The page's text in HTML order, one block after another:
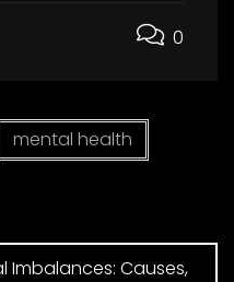
0
mental health
Imbalances: Causes,